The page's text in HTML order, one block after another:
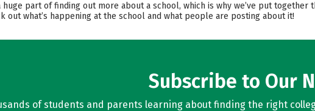
huge part of finding out more about a school, which is why we’ve put
out what’s happening at the school and what people are posting about it!
Subscribe to Our
of students and parents learning about finding the right